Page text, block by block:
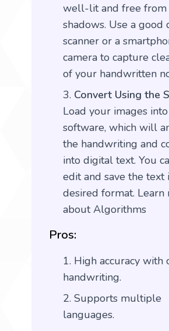
well-lit and free from
shadows. Use a good
scanner or a
camera to capture
of your handwritten
Convert Using the
Load your images
software, which will
the handwriting and
into digital text. You
edit and save the text
desired format. Learn
about Algorithms
Pros:
High accuracy with
handwriting.
Supports multiple
languages.